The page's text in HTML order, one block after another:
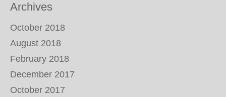
Archives
October 2018
August 2018
February 2018
December 2017
October 2017